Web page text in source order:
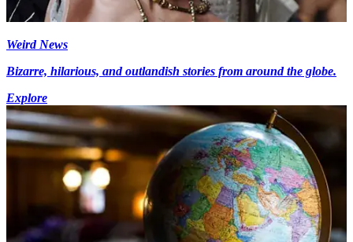
Weird News
Bizarre, hilarious, and outlandish stories from around the globe.
Explore